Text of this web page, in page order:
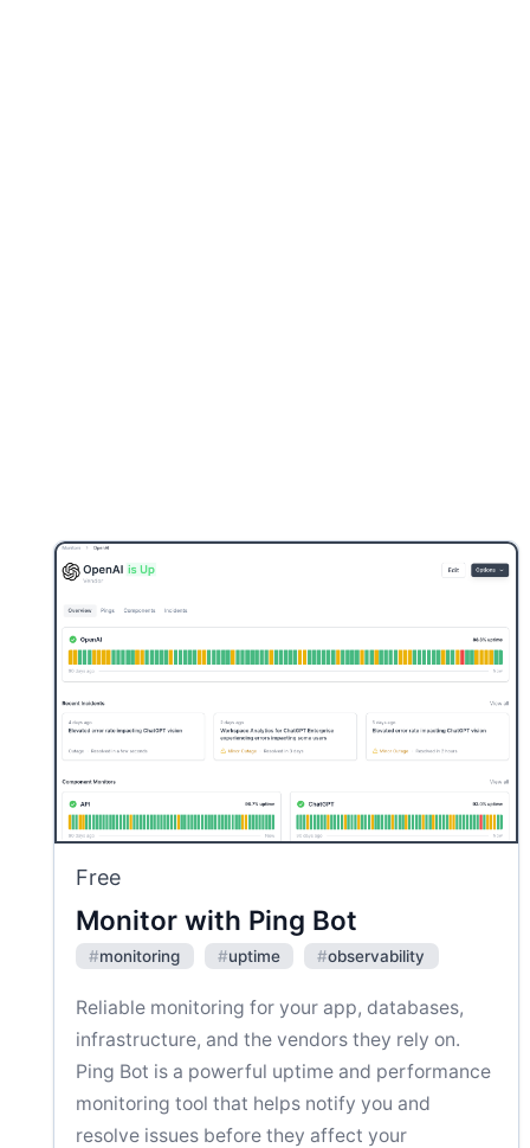
Free
Monitor with Ping Bot
#monitoring #uptime #observability
Reliable monitoring for your app, databases,
infrastructure, and the vendors they rely on.
Ping Bot is a powerful uptime and performance
monitoring tool that helps notify you and
resolve issues before they affect your